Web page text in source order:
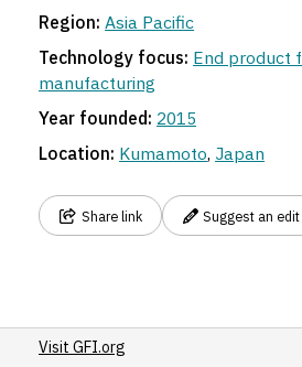
Region: Asia Pacific
Technology focus: End product
manufacturing
Year founded: 2015
Location: Kumamoto, Japan
Share link Suggest an edit
Visit GFI.org